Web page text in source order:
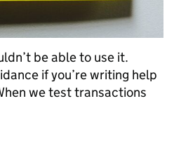
be able to use it.
if you’re writing help
we test transactions
user experience by changing the